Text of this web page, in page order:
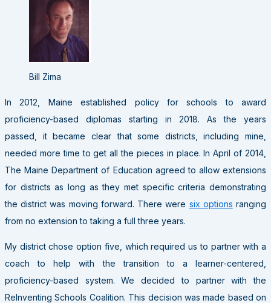
Bill Zima
In 2012, Maine established policy for schools to award
proficiency-based diplomas starting in 2018. As the years
passed, it became clear that some districts, including mine,
needed more time to get all the pieces in place. In April of 2014,
The Maine Department of Education agreed to allow extensions
for districts as long as they met specific criteria demonstrating
the district was moving forward. There were six options ranging
from no extension to taking a full three years.
My district chose option five, which required us to partner with a
coach to help with the transition to a learner-centered,
proficiency-based system. We decided to partner with the
ReInventing Schools Coalition. This decision was made based on